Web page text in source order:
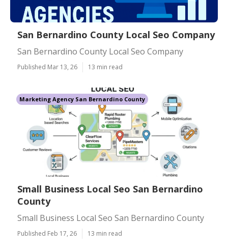
San Bernardino County Local Seo Company
San Bernardino County Local Seo Company
Published Mar 13, 26 13 min read
Marketing Agency San Bernardino County
Small Business Local Seo San Bernardino
County
Small Business Local Seo San Bernardino County
Published Feb 17, 26 13 min read